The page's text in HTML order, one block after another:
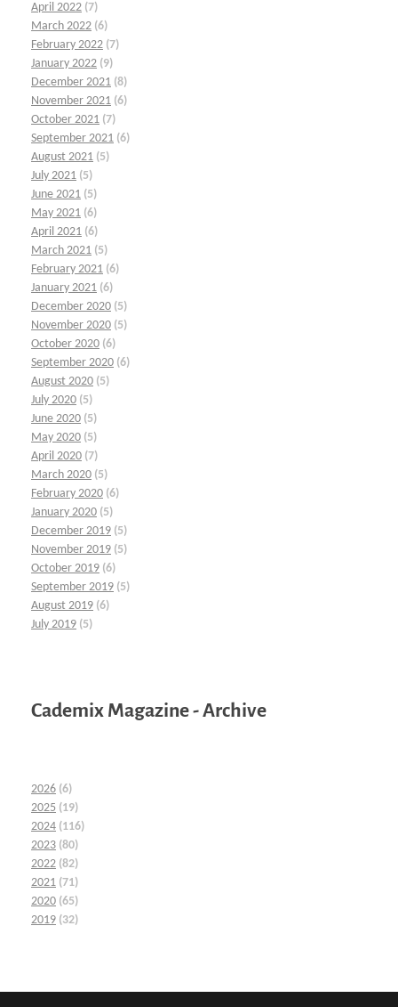
April 2022 (7)
March 2022 (6)
February 2022 (7)
January 2022 (9)
December 2021 (8)
November 2021 (6)
October 2021 (7)
September 2021 (6)
August 2021 (5)
July 2021 (5)
June 2021 (5)
May 2021 (6)
April 2021 (6)
March 2021 (5)
February 2021 (6)
January 2021 (6)
December 2020 (5)
November 2020 (5)
October 2020 (6)
September 2020 (6)
August 2020 (5)
July 2020 (5)
June 2020 (5)
May 2020 (5)
April 2020 (7)
March 2020 (5)
February 2020 (6)
January 2020 (5)
December 2019 (5)
November 2019 (5)
October 2019 (6)
September 2019 (5)
August 2019 (6)
July 2019 (5)
Cademix Magazine - Archive
2026 (6)
2025 (19)
2024 (116)
2023 (80)
2022 (82)
2021 (71)
2020 (65)
2019 (32)